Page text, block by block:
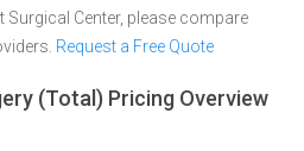
Center, please compare
Request a Free Quote
(Total) Pricing Overview